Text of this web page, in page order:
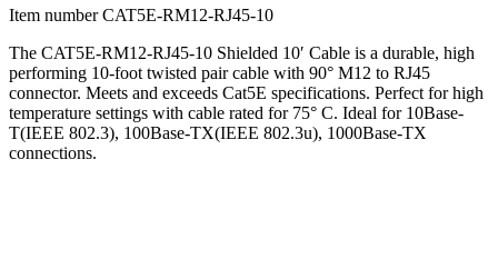
Item number CAT5E-RM12-RJ45-10
The CAT5E-RM12-RJ45-10 Shielded 10′ Cable is a durable, high
performing 10-foot twisted pair cable with 90° M12 to RJ45
connector. Meets and exceeds Cat5E specifications. Perfect for high
temperature settings with cable rated for 75° C. Ideal for 10Base-
T(IEEE 802.3), 100Base-TX(IEEE 802.3u), 1000Base-TX
connections.